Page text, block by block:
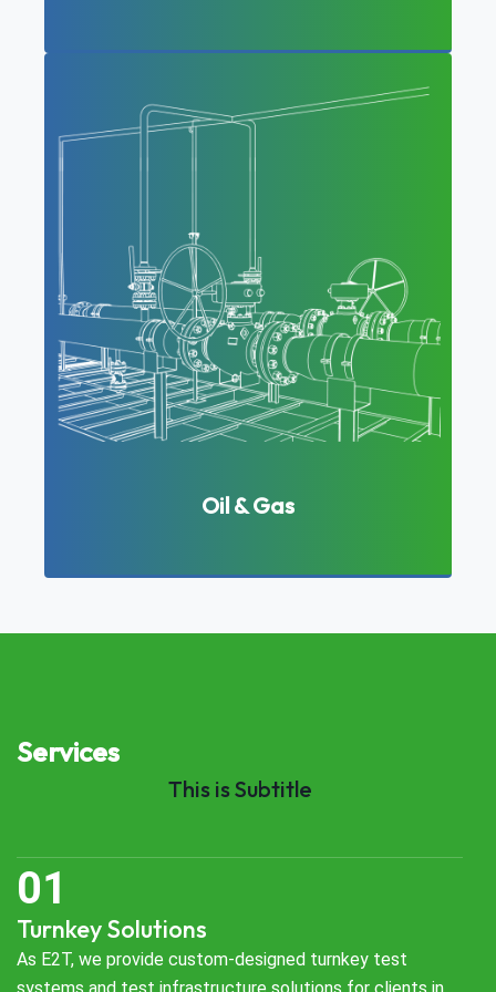
Oil & Gas
Services
This is Subtitle
Turnkey Solutions
As E2T, we provide custom-designed turnkey test